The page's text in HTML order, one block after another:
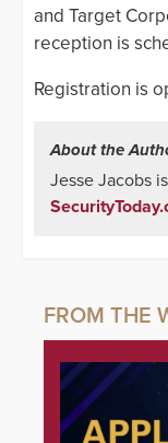
and Target
reception is
Registration is
About the
Jesse Jacobs